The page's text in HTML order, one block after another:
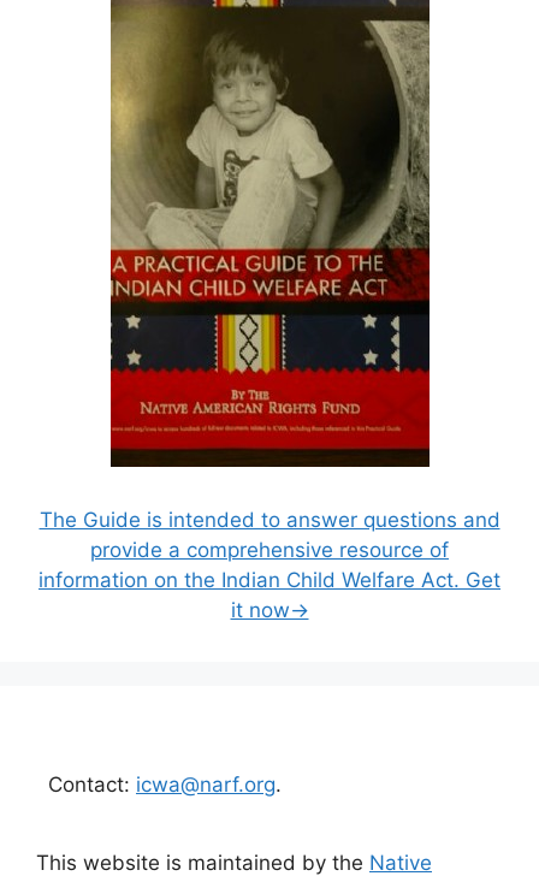
The Guide is intended to answer questions and
provide a comprehensive resource of
information on the Indian Child Welfare Act. Get
it now→
Contact: icwa@narf.org.
This website is maintained by the Native